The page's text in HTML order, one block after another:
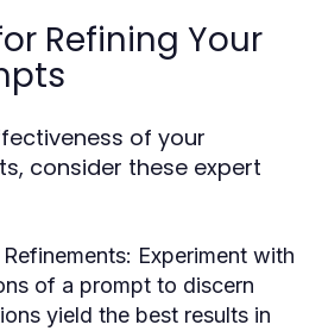
Refining Your
of your
consider these expert
Experiment with
of a prompt to discern
yield the best results in